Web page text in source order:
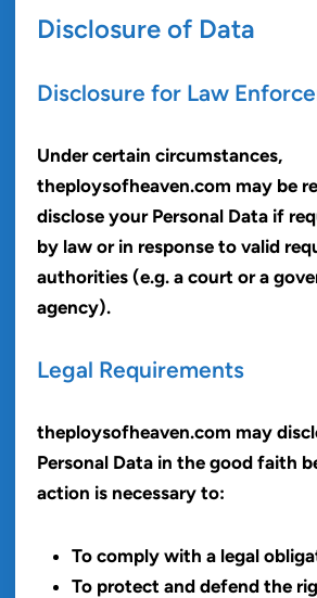
Disclosure of Data
Disclosure for Law
Under certain circumstances,
theploysofheaven.com may be
disclose your Personal Data if
by law or in response to valid
authorities (e.g. a court or a
agency).
Legal Requirements
theploysofheaven.com may
Personal Data in the good faith
action is necessary to:
To comply with a legal
To protect and defend the